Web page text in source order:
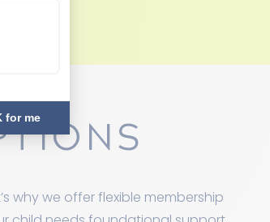
why we offer flexible membership